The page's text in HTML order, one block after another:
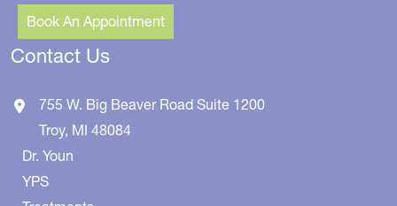
Book An Appointment
Contact Us
755 W. Big Beaver Road Suite 1200
Troy, MI 48084
Dr. Youn
YPS